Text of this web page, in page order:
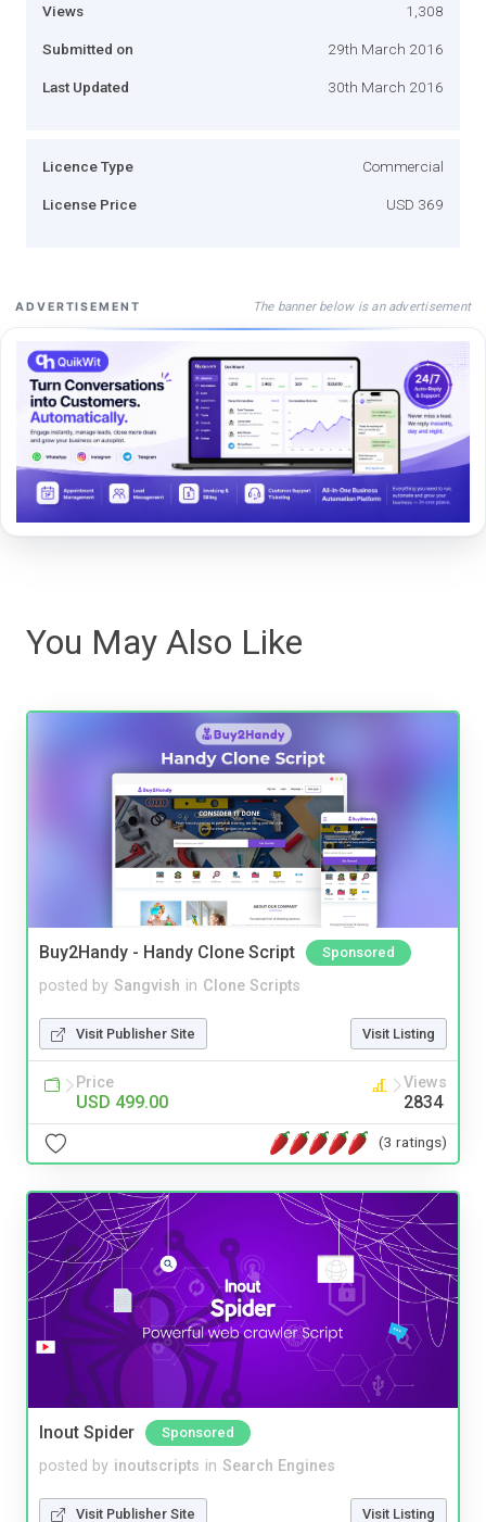
Views 1,308
Submitted on 29th March 2016
Last Updated 30th March 2016
Licence Type Commercial
License Price USD 369
ADVERTISEMENT The banner below is an advertisement
You May Also Like
Buy2Handy - Handy Clone Script Sponsored
posted by Sangvish in Clone Scripts
Visit Publisher Site Visit Listing
Price
USD 499.00
Views
2834
(3 ratings)
Inout Spider Sponsored
posted by inoutscripts in Search Engines
Visit Publisher Site Visit Listing